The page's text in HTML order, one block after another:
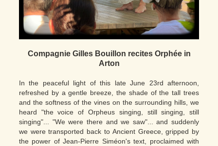
Compagnie Gilles Bouillon recites Orphée in
Arton
In the peaceful light of this late June 23rd afternoon,
refreshed by a gentle breeze, the shade of the tall trees
and the softness of the vines on the surrounding hills, we
heard "the voice of Orpheus singing, still singing, still
singing"... "We were there and we saw"... and suddenly
we were transported back to Ancient Greece, gripped by
the power of Jean-Pierre Siméon's text, proclaimed with